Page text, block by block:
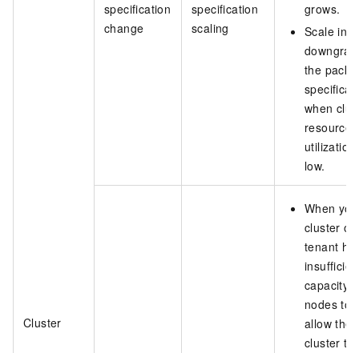
Cluster
specification
change
specification
scaling
grows.
Scale in
the
when
resource
utilization
low.
When
cluster or
tenant
capacity,
nodes to
allow the
cluster to